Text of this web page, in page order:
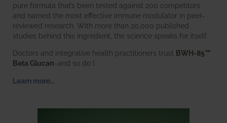
pure formula that’s been tested against 200 competitors
and named the most effective immune modulator in peer-
reviewed research. With more than 20,000 published
studies behind this ingredient, the science speaks for itself.
Doctors and integrative health practitioners trust BWH-85™
Beta Glucan–and so do I.
Learn more…